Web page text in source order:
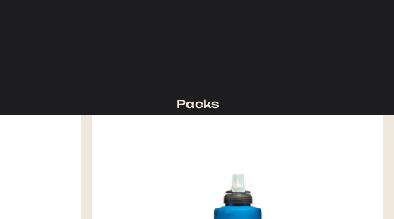
Packs
Accessories